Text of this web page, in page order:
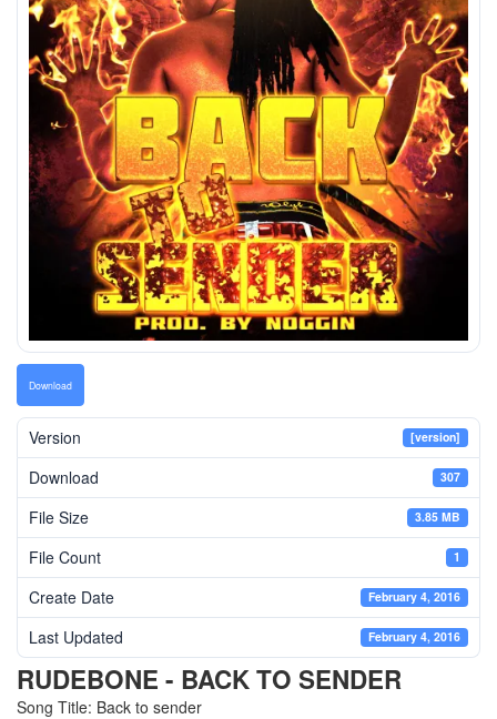
Download
Version [version]
Download 307
File Size 3.85 MB
File Count 1
Create Date February 4, 2016
Last Updated February 4, 2016
RUDEBONE - BACK TO SENDER
Song Title: Back to sender